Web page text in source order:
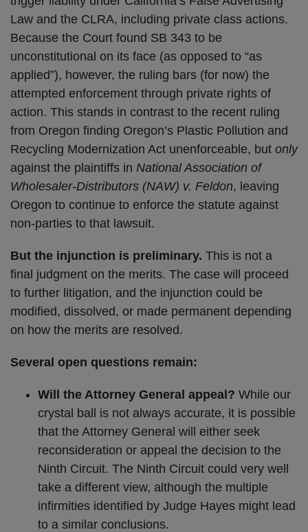
Law and the CLRA, including private class actions.
Because the Court found SB 343 to be
unconstitutional on its face (as opposed to “as
applied”), however, the ruling bars (for now) the
attempted enforcement through private rights of
action. This stands in contrast to the recent ruling
from Oregon finding Oregon’s Plastic Pollution and
Recycling Modernization Act unenforceable, but only
against the plaintiffs in National Association of
Wholesaler-Distributors (NAW) v. Feldon, leaving
Oregon to continue to enforce the statute against
non-parties to that lawsuit.
But the injunction is preliminary. This is not a
final judgment on the merits. The case will proceed
to further litigation, and the injunction could be
modified, dissolved, or made permanent depending
on how the merits are resolved.
Several open questions remain:
Will the Attorney General appeal? While our
crystal ball is not always accurate, it is possible
that the Attorney General will either seek
reconsideration or appeal the decision to the
Ninth Circuit. The Ninth Circuit could very well
take a different view, although the multiple
infirmities identified by Judge Hayes might lead
to a similar conclusions.